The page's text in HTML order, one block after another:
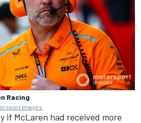
Racing
Images
if McLaren had received more